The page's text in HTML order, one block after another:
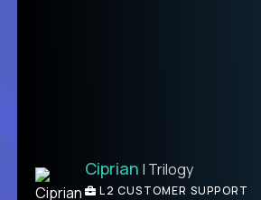
Ben | DevFactory
Ciprian | Trilogy
L2 CUSTOMER SUPPORT